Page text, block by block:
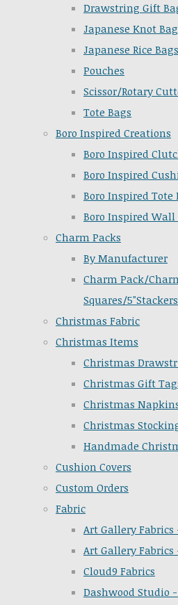
Drawstring Gift
Japanese Knot
Japanese Rice Bags
Pouches
Scissor/Rotary
Tote Bags
Boro Inspired Creations
Boro Inspired
Boro Inspired
Boro Inspired Tote
Boro Inspired
Charm Packs
By Manufacturer
Charm Pack/
Squares/
Christmas Fabric
Christmas Items
Christmas
Christmas Gift
Christmas
Christmas
Handmade
Cushion Covers
Custom Orders
Fabric
Art Gallery
Art Gallery
Cloud9 Fabrics
Dashwood Studio